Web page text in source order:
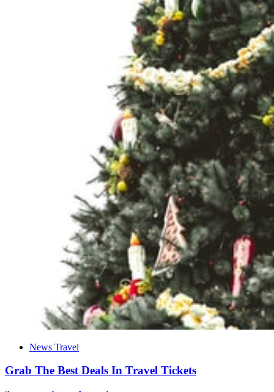
News Travel
Grab The Best Deals In Travel Tickets